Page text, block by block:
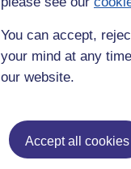
You can accept,
your mind at any
our website.
Accept all cookies